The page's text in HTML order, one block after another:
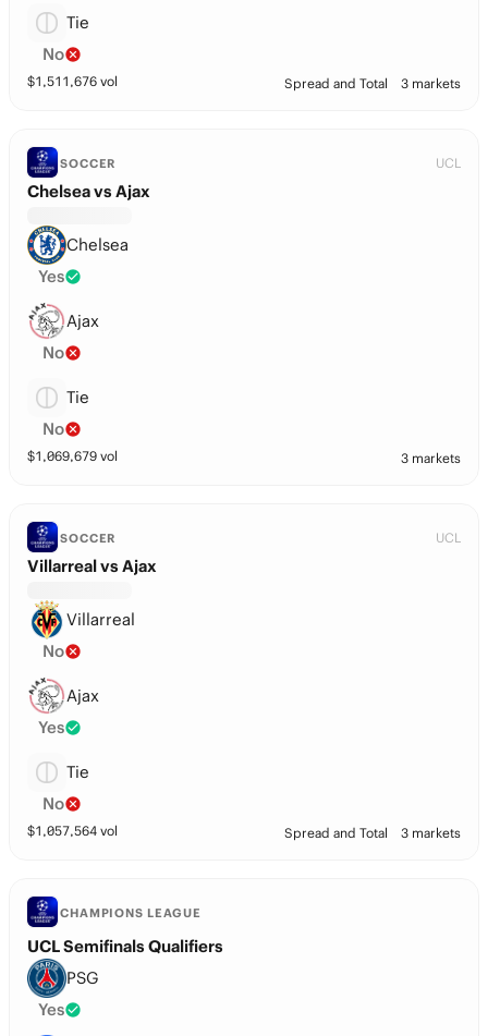
Tie
No
$1,511,676 vol Spread and Total 3 markets
SOCCER UCL
Chelsea vs Ajax
Chelsea
Yes
Ajax
No
Tie
No
$1,069,679 vol 3 markets
SOCCER UCL
Villarreal vs Ajax
Villarreal
No
Ajax
Yes
Tie
No
$1,057,564 vol Spread and Total 3 markets
CHAMPIONS LEAGUE
UCL Semifinals Qualifiers
PSG
Yes